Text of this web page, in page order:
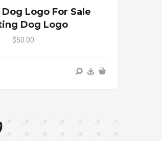
Logo For Sale
Dog Logo
$50.00